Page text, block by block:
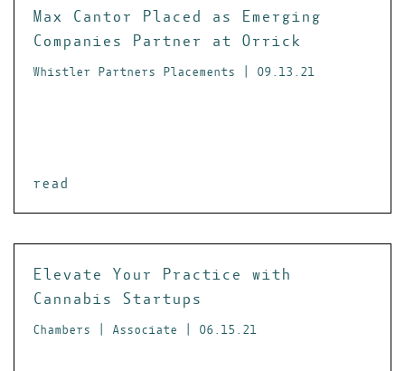
Max Cantor Placed as Emerging
Companies Partner at Orrick
Whistler Partners Placements | 09.13.21
read
Elevate Your Practice with
Cannabis Startups
Chambers | Associate | 06.15.21